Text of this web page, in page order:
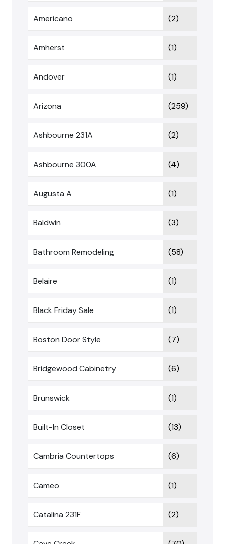
Americano (2)
Amherst (1)
Andover (1)
Arizona (259)
Ashbourne 231A (2)
Ashbourne 300A (4)
Augusta A (1)
Baldwin (3)
Bathroom Remodeling (58)
Belaire (1)
Black Friday Sale (1)
Boston Door Style (7)
Bridgewood Cabinetry (6)
Brunswick (1)
Built-In Closet (13)
Cambria Countertops (6)
Cameo (1)
Catalina 231F (2)